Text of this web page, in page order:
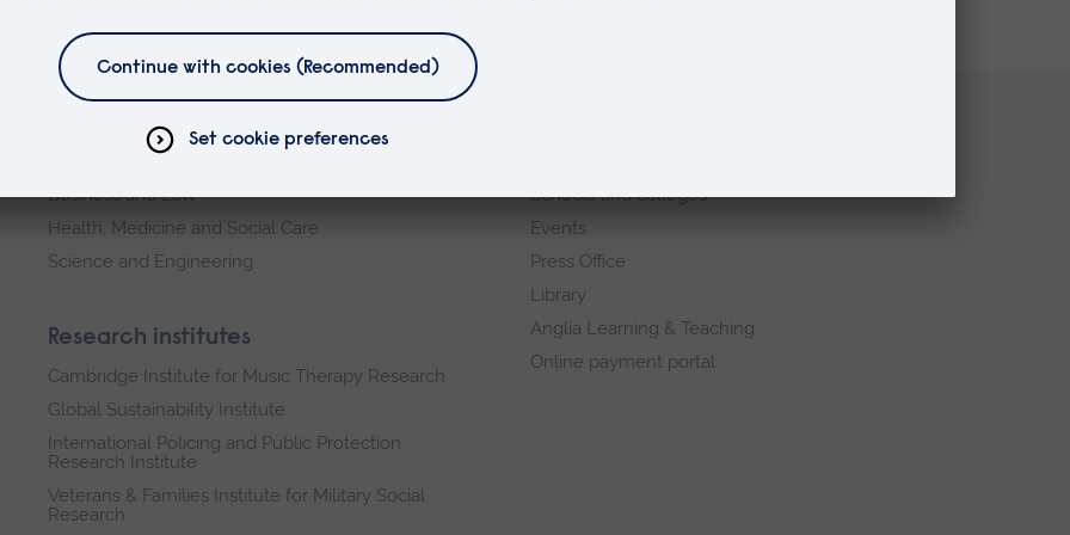
Arts, Humanities, Education and Social Sciences
Business and Law
Health, Medicine and Social Care
Science and Engineering
Research institutes
Cambridge Institute for Music Therapy Research
Global Sustainability Institute
International Policing and Public Protection
Research Institute
Veterans & Families Institute for Military Social
Research
Schools and colleges
Events
Press Office
Library
Anglia Learning & Teaching
Online payment portal